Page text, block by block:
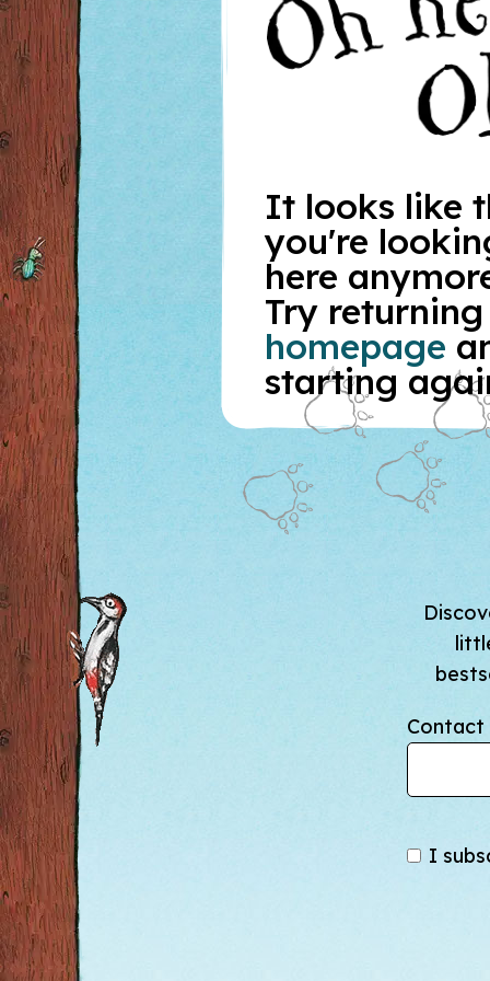
It looks like
you're
here
Try
homepage
starting
Contact
I